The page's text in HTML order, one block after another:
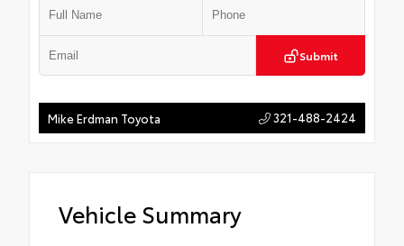
Submit
Mike Erdman Toyota 321-488-2424
Vehicle Summary